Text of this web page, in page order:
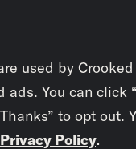
used by
You can click
to opt out.
Privacy Policy.